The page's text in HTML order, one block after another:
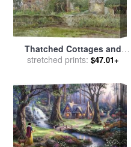
Thatched Cottages and
Cottage Gardens for sale
stretched prints: $47.01+